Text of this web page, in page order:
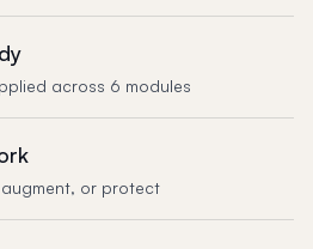
across 6 modules
or protect